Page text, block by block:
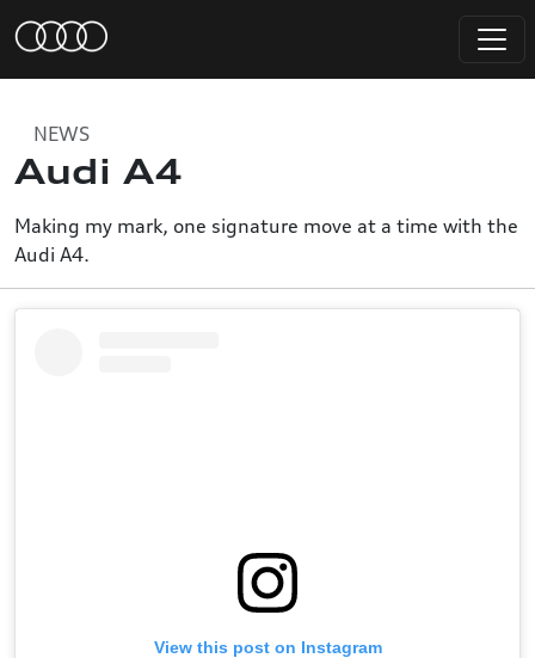
NEWS
Audi A4
Making my mark, one signature move at a time with the
Audi A4.
View this post on Instagram